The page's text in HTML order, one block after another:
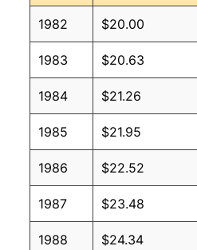
1982 $20.00
1983 $20.63
1984 $21.26
1985 $21.95
1986 $22.52
1987 $23.48
1988 $24.34